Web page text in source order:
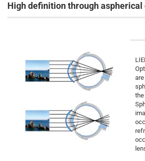
High definition through aspherical